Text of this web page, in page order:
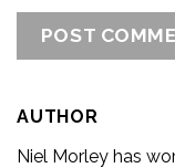
AUTHOR
Niel Morley has